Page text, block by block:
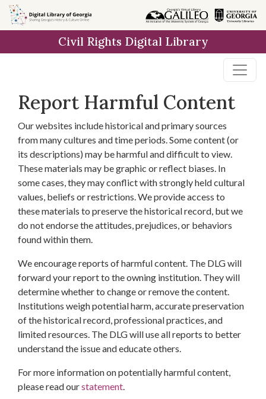
Skip to
main
Civil Rights Digital Library
Report Harmful Content
Our websites include historical and primary sources
from many cultures and time periods. Some content (or
its descriptions) may be harmful and difficult to view.
These materials may be graphic or reflect biases. In
some cases, they may conflict with strongly held cultural
values, beliefs or restrictions. We provide access to
these materials to preserve the historical record, but we
do not endorse the attitudes, prejudices, or behaviors
found within them.
We encourage reports of harmful content. The DLG will
forward your report to the owning institution. They will
determine whether to change or remove the content.
Institutions weigh potential harm, accurate preservation
of the historical record, professional practices, and
limited resources. The DLG will use all reports to better
understand the issue and educate others.
For more information on potentially harmful content,
please read ourstatement.